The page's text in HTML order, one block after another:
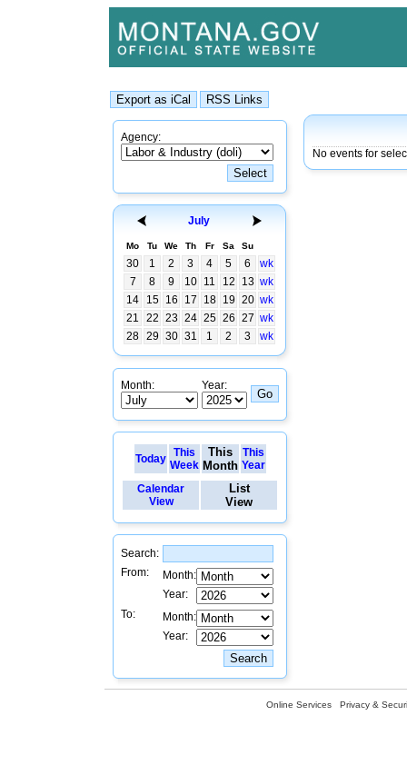
Agency:
July
Mo Tu We Th Fr Sa Su
30 1 2 3 4 5 6
wk
7
8 9 10 11 12 13 wk
14
15 16 17 18 19 20 wk
21
22 23 24 25 26 27 wk
28 29 30 31 1 2 3 wk
Month: Year:
Today
This
Week
This
Month
This
Year
Calendar
View
List
View
Search:
From:
Month:
Year:
To:
Month:
Year:
No events for
Online Services Privacy &